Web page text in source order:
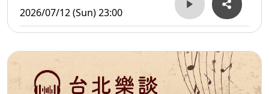
2026/07/12 (Sun) 23:00